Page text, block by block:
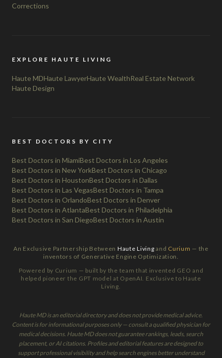
Corrections
EXPLORE HAUTE LIVING
Haute MDHaute LawyerHaute WealthReal Estate Network
Haute Design
BEST DOCTORS BY CITY
Best Doctors in MiamiBest Doctors in Los Angeles
Best Doctors in New YorkBest Doctors in Chicago
Best Doctors in HoustonBest Doctors in Dallas
Best Doctors in Las VegasBest Doctors in Tampa
Best Doctors in OrlandoBest Doctors in Denver
Best Doctors in AtlantaBest Doctors in Philadelphia
Best Doctors in San DiegoBest Doctors in Austin
An Exclusive Partnership Between Haute Living and Curium — the
inventors of Generative Engine Optimization.
Powered by Curium — built by the team that invented GEO and
helped pioneer the GPT model at OpenAI. Exclusive to Haute
Living.
Haute MD is an editorial directory and does not provide medical advice.
Content is for informational purposes only — consult a qualified physician for
medical decisions. Haute MD does not guarantee rankings, leads, search
placement, or AI citations. Profiles and editorial features are designed to
support professional visibility and help search engines better understand